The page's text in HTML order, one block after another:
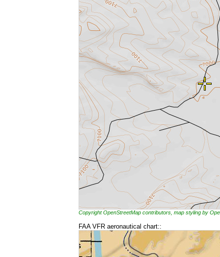
Copyright OpenStreetMap contributors, map styling by
FAA VFR aeronautical chart::